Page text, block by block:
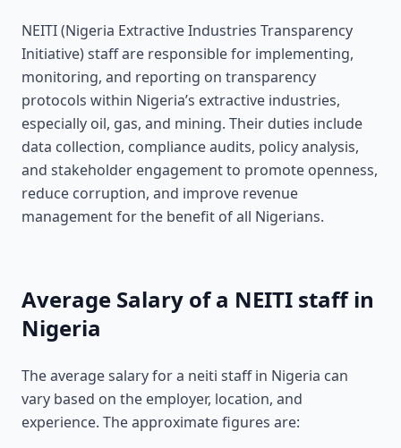
NEITI (Nigeria Extractive Industries Transparency
Initiative) staff are responsible for implementing,
monitoring, and reporting on transparency
protocols within Nigeria’s extractive industries,
especially oil, gas, and mining. Their duties include
data collection, compliance audits, policy analysis,
and stakeholder engagement to promote openness,
reduce corruption, and improve revenue
management for the benefit of all Nigerians.
Average Salary of a NEITI staff in
Nigeria
The average salary for a neiti staff in Nigeria can
vary based on the employer, location, and
experience. The approximate figures are: